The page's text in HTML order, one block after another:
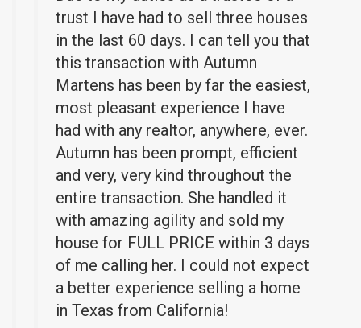
trust I have had to sell three houses
in the last 60 days. I can tell you that
this transaction with Autumn
Martens has been by far the easiest,
most pleasant experience I have
had with any realtor, anywhere, ever.
Autumn has been prompt, efficient
and very, very kind throughout the
entire transaction. She handled it
with amazing agility and sold my
house for FULL PRICE within 3 days
of me calling her. I could not expect
a better experience selling a home
in Texas from California!